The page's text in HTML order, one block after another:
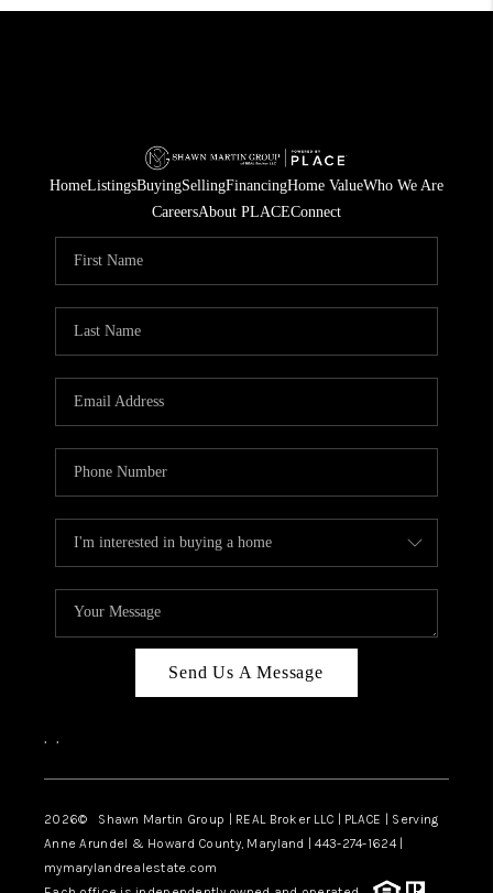
HomeListingsBuyingSellingFinancingHome ValueWho We Are
CareersAbout PLACEConnect
Send Us A Message
, ,
2026© Shawn Martin Group | REAL Broker LLC | PLACE | Serving
Anne Arundel & Howard County, Maryland | 443-274-1624 |
mymarylandrealestate.com